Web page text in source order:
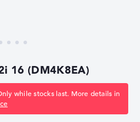
16 (DM4K8EA)
while stocks last. More details in